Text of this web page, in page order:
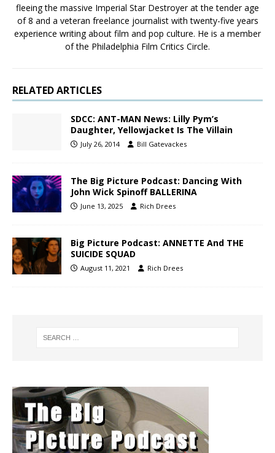
fleeing the massive Imperial Star Destroyer at the tender age
of 8 and a veteran freelance journalist with twenty-five years
experience writing about film and pop culture. He is a member
of the Philadelphia Film Critics Circle.
RELATED ARTICLES
SDCC: ANT-MAN News: Lilly Pym’s
Daughter, Yellowjacket Is The Villain
July 26, 2014 Bill Gatevackes
The Big Picture Podcast: Dancing With
John Wick Spinoff BALLERINA
June 13, 2025 Rich Drees
Big Picture Podcast: ANNETTE And THE
SUICIDE SQUAD
August 11, 2021 Rich Drees